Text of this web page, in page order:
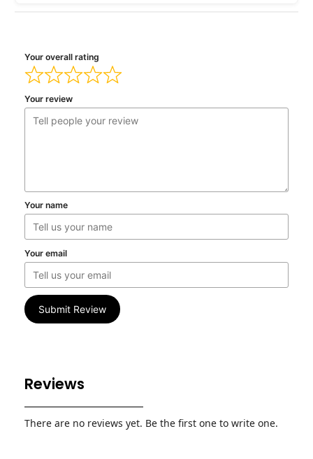
Your overall rating
Your review
Your name
Your email
Submit Review
Reviews
There are no reviews yet. Be the first one to write one.